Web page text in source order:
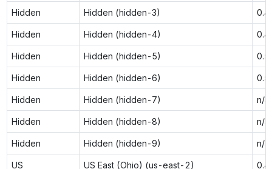
Hidden Hidden (hidden-3)
Hidden Hidden (hidden-4)
Hidden Hidden (hidden-5)
Hidden Hidden (hidden-6)
Hidden Hidden (hidden-7) n/a
Hidden Hidden (hidden-8) n/a
Hidden Hidden (hidden-9) n/a
US US East (Ohio) (us-east-2)